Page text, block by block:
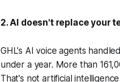
2. AI doesn't replace your
GHL's AI voice agents
under a year. More than
That's not artificial